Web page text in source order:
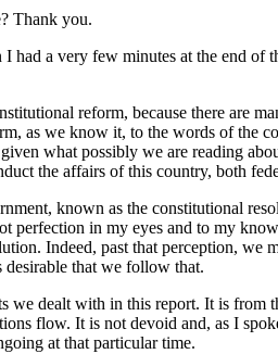
Thank you.
had a very few minutes at the end
reform, because there are
as we know it, to the words of the
what possibly we are reading
the affairs of this country, both
known as the constitutional
in my eyes and to my
Indeed, past that perception,
that we follow that.
dealt with in this report. It is from
flow. It is not devoid and, as I
at that particular time.